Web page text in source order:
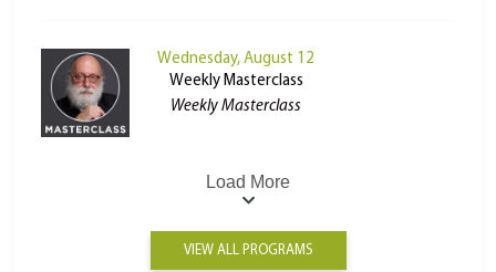
Wednesday, August 12
Weekly Masterclass
Weekly Masterclass
Load More
VIEW ALL PROGRAMS